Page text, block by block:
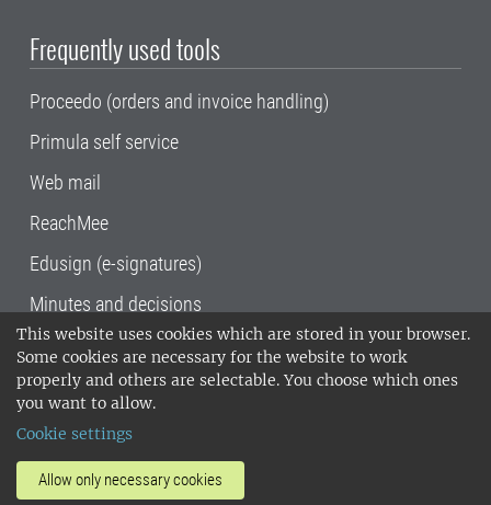
This website uses cookies which are stored in your browser.
Some cookies are necessary for the website to work
properly and others are selectable. You choose which ones
you want to allow.
Cookie settings
Allow only necessary cookies
Frequently used tools
Proceedo (orders and invoice handling)
Primula self service
Web mail
ReachMee
Edusign (e-signatures)
Minutes and decisions
SLU, the Swedish University of Agricultural
Sciences , has its main locations in Alnarp,
Uppsala and Umeå.
14001 environmental standard. •
invoice address•About the staff web